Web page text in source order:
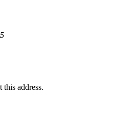
this address.